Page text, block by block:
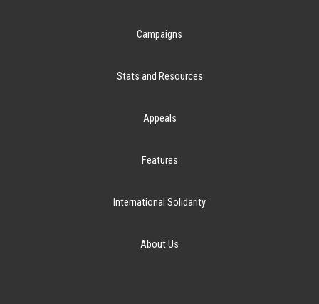
Campaigns
Stats and Resources
Appeals
Features
International Solidarity
About Us